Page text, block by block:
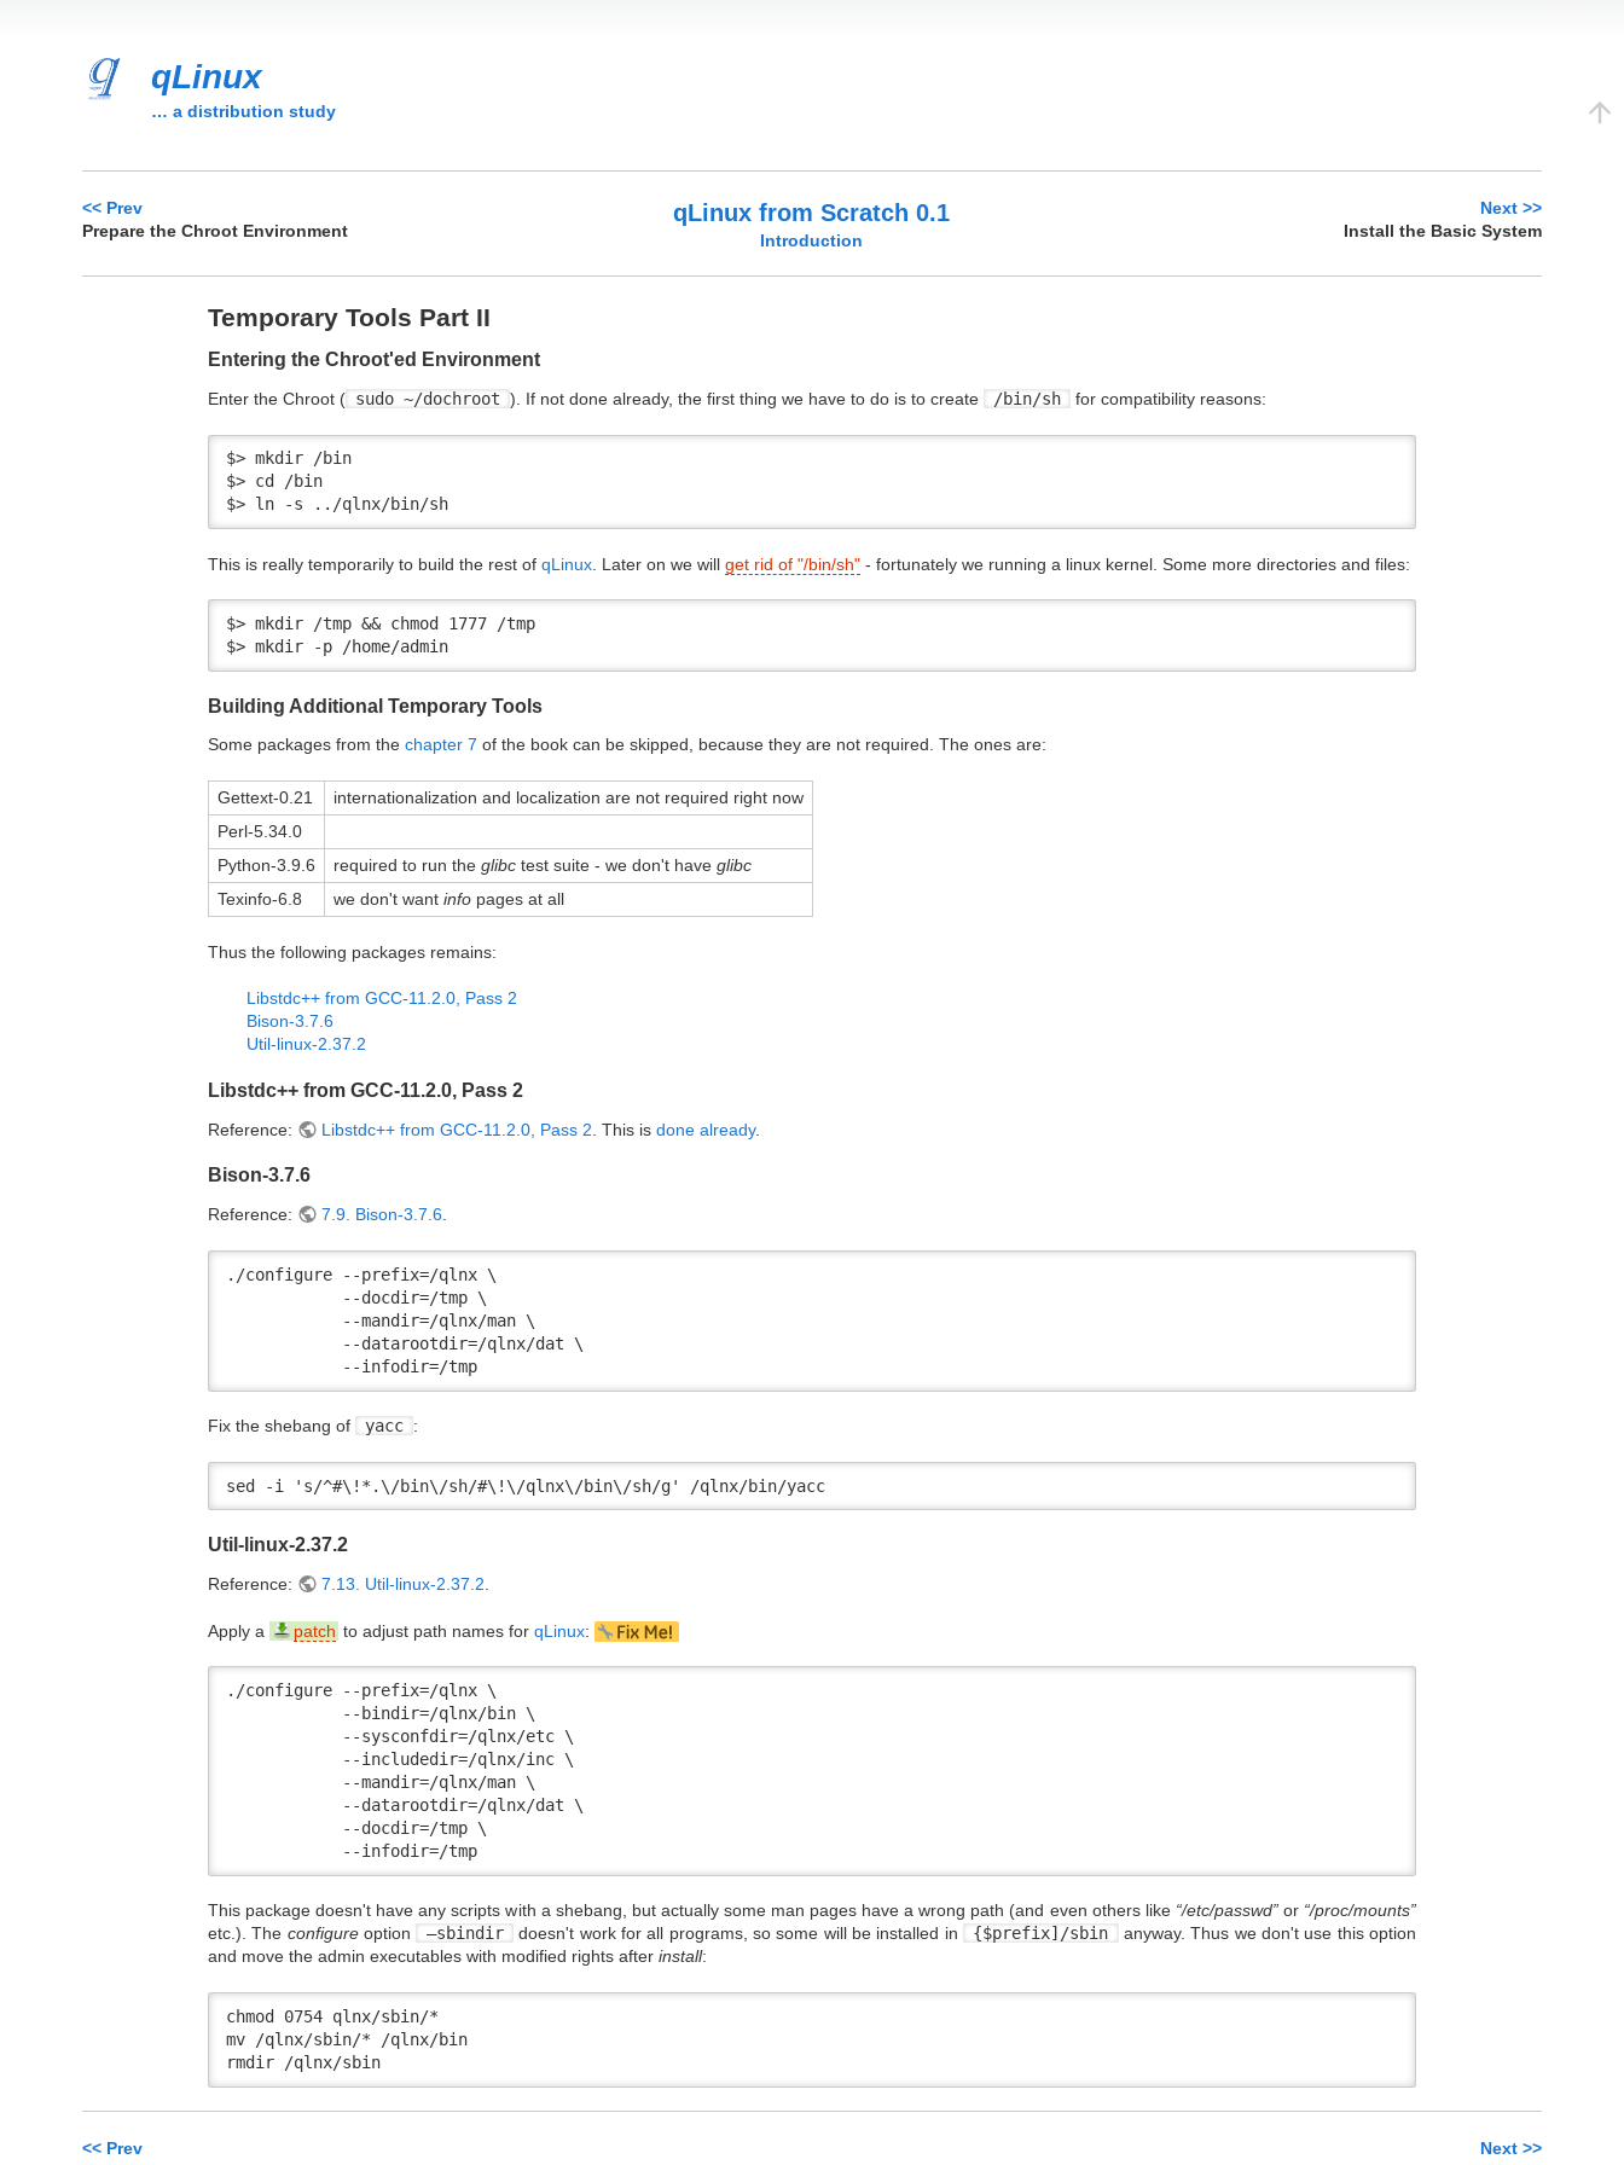
qLinux
… a distribution study
<< Prev
Prepare the Chroot Environment
qLinux from Scratch 0.1
Introduction
Next >>
Install the Basic System
Temporary Tools Part II
Entering the Chroot'ed Environment
Enter the Chroot ( sudo ~/dochroot ). If not done already, the first thing we have to do is to create /bin/sh for compatibility reasons:
$> mkdir /bin
$> cd /bin
$> ln -s ../qlnx/bin/sh
This is really temporarily to build the rest of qLinux . Later on we will get rid of "/bin/sh" - fortunately we running a linux kernel. Some more directories and files:
$> mkdir /tmp && chmod 1777 /tmp
$> mkdir -p /home/admin
Building Additional Temporary Tools
Some packages from the chapter 7 of the book can be skipped, because they are not required. The ones are:
Gettext-0.21
internationalization and localization are not required right now
Perl-5.34.0
Python-3.9.6
required to run the glibc test suite - we don't have glibc
Texinfo-6.8
we don't want info pages at all
Thus the following packages remains:
Libstdc++ from GCC-11.2.0, Pass 2
Bison-3.7.6
Util-linux-2.37.2
Libstdc++ from GCC-11.2.0, Pass 2
Reference: Libstdc++ from GCC-11.2.0, Pass 2 . This is done already.
Bison-3.7.6
Reference: 7.9. Bison-3.7.6.
./configure --prefix=/qlnx \
            --docdir=/tmp \
            --mandir=/qlnx/man \
            --datarootdir=/qlnx/dat \
            --infodir=/tmp
Fix the shebang of yacc :
sed -i 's/^#\!*.\/bin\/sh/#\!\/qlnx\/bin\/sh/g' /qlnx/bin/yacc
Util-linux-2.37.2
Reference: 7.13. Util-linux-2.37.2
Apply a patch to adjust path names for qLinux:
./configure --prefix=/qlnx \
            --bindir=/qlnx/bin \
            --sysconfdir=/qlnx/etc \
            --includedir=/qlnx/inc \
            --mandir=/qlnx/man \
            --datarootdir=/qlnx/dat \
            --docdir=/tmp \
            --infodir=/tmp
This package doesn't have any scripts with a shebang, but actually some man pages have a wrong path (and even others like “/etc/passwd”or “/proc/mounts”
etc.). The configureoption –sbindir doesn't work for all programs, so some will be installed in {$prefix]/sbin
anyway. Thus we don't use this option
and move the admin executables with modified rights after install:
chmod 0754 qlnx/sbin/*
mv /qlnx/sbin/* /qlnx/bin
rmdir /qlnx/sbin
<< Prev
Next >>